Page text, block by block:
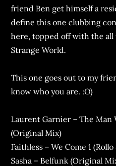
friend Ben get himself a
define this one clubbing
here, topped off with the all
Strange World.
This one goes out to my
know who you are. :O)
Laurent Garnier – The Man
(Original Mix)
Faithless – We Come 1
Sasha – Belfunk (Original